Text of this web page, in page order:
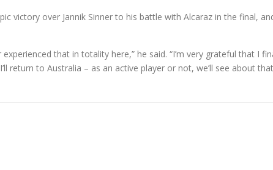
over Jannik Sinner to his battle with Alcaraz in the final,
that in totality here,” he said. “I’m very grateful that I
to Australia – as an active player or not, we’ll see about